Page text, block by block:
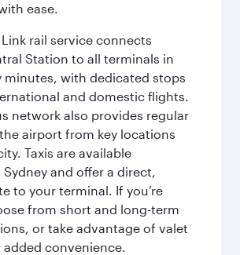
ease.
rail service connects
Station to all terminals in
minutes, with dedicated stops
and domestic flights.
network also provides regular
airport from key locations
Taxis are available
and offer a direct,
to your terminal. If you’re
from short and long-term
or take advantage of valet
added convenience.